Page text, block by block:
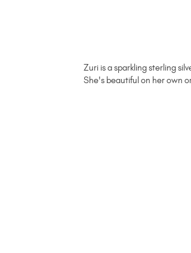
Zuri is a sparkling sterling
She's beautiful on her own